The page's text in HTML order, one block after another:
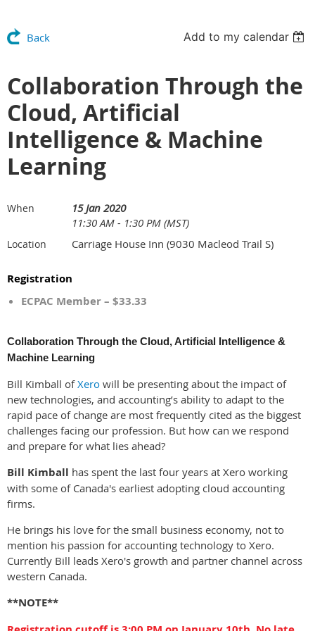
Back Add to my calendar
Collaboration Through the
Cloud, Artificial
Intelligence & Machine
Learning
When
15 Jan 2020
11:30 AM - 1:30 PM (MST)
Location Carriage House Inn (9030 Macleod Trail S)
Registration
ECPAC Member – $33.33
Collaboration Through the Cloud, Artificial Intelligence &
Machine Learning
Bill Kimball ofXero will be presenting about the impact of
new technologies, and accounting’s ability to adapt to the
rapid pace of change are most frequently cited as the biggest
challenges facing our profession. But how can we respond
and prepare for what lies ahead?
Bill Kimball has spent the last four years at Xero working
with some of Canada's earliest adopting cloud accounting
firms.
He brings his love for the small business economy, not to
mention his passion for accounting technology to Xero.
Currently Bill leads Xero's growth and partner channel across
western Canada.
**NOTE**